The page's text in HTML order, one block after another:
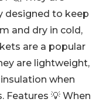
designed to keep
and dry in cold,
are a popular
are lightweight,
when
Features 💡 When